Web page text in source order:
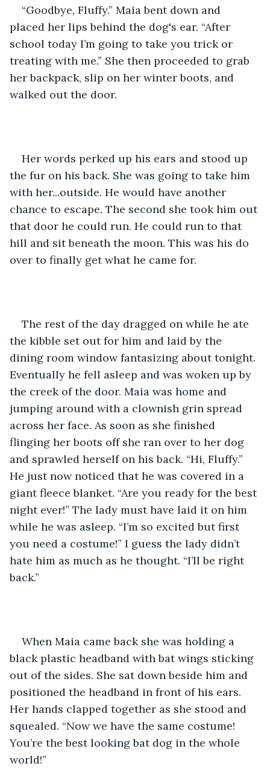
“Goodbye, Fluffy.” Maia bent down and
placed her lips behind the dog's ear. “After
school today I’m going to take you trick or
treating with me.” She then proceeded to grab
her backpack, slip on her winter boots, and
walked out the door.
Her words perked up his ears and stood up
the fur on his back. She was going to take him
with her...outside. He would have another
chance to escape. The second she took him out
that door he could run. He could run to that
hill and sit beneath the moon. This was his do
over to finally get what he came for.
The rest of the day dragged on while he ate
the kibble set out for him and laid by the
dining room window fantasizing about tonight.
Eventually he fell asleep and was woken up by
the creek of the door. Maia was home and
jumping around with a clownish grin spread
across her face. As soon as she finished
flinging her boots off she ran over to her dog
and sprawled herself on his back. “Hi, Fluffy.”
He just now noticed that he was covered in a
giant fleece blanket. “Are you ready for the best
night ever!” The lady must have laid it on him
while he was asleep. “I’m so excited but first
you need a costume!” I guess the lady didn’t
hate him as much as he thought. “I’ll be right
back.”
When Maia came back she was holding a
black plastic headband with bat wings sticking
out of the sides. She sat down beside him and
positioned the headband in front of his ears.
Her hands clapped together as she stood and
squealed. “Now we have the same costume!
You’re the best looking bat dog in the whole
world!”